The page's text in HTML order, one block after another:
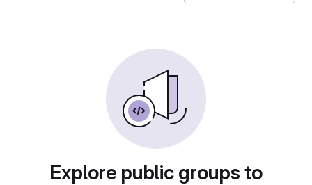
Explore public groups to